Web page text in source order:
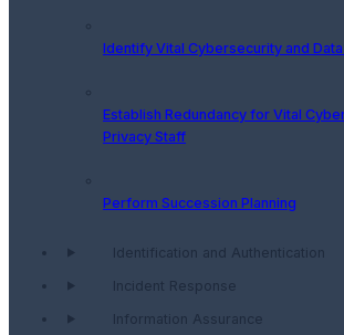
Identify Vital Cybersecurity and
Establish Redundancy for Vital
Privacy Staff
Perform Succession Planning
Identification and Authentication
Incident Response
Information Assurance